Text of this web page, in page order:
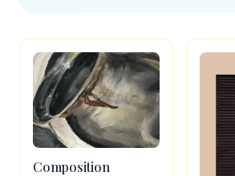
Composition